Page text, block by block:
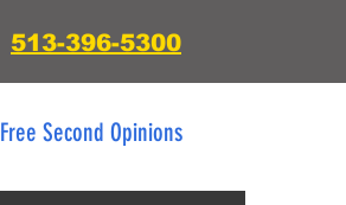
513-396-5300
Free Second Opinions